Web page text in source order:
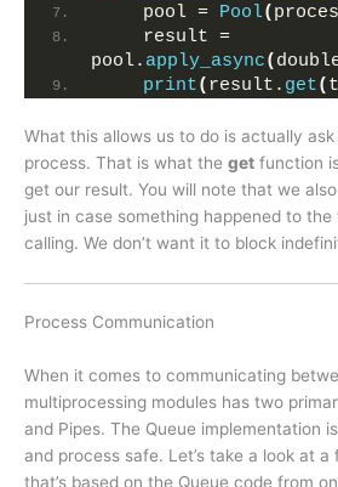
    pool =
Pool(
    result =
pool. apply_async(
print( result. get(
What this allows us to do is actually
process. That is what the get function
get our result. You will note that we
just in case something happened to
calling. We don’t want it to block
Process Communication
When it comes to communicating
multiprocessing modules has two
and Pipes. The Queue implementation
and process safe. Let’s take a look at a
that’s based on the Queue code from